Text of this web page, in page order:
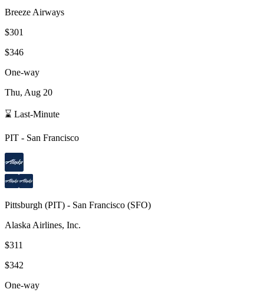
Breeze Airways
$301
$346
One-way
Thu, Aug 20
⌛ Last-Minute
PIT - San Francisco
Pittsburgh (PIT) - San Francisco (SFO)
Alaska Airlines, Inc.
$311
$342
One-way